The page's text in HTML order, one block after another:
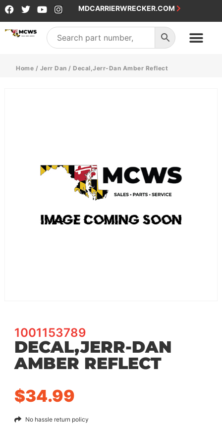
MDCARRIERWRECKER.COM
Home / Jerr Dan / Decal,Jerr-Dan Amber Reflect
1001153789
DECAL,JERR-DAN
AMBER REFLECT
$34.99
No hassle return policy